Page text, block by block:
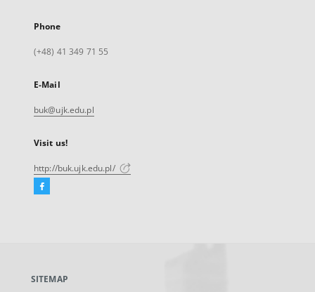
Phone
(+48) 41 349 71 55
E-Mail
buk@ujk.edu.pl
Visit us!
http://buk.ujk.edu.pl/
Facebook
new
SITEMAP